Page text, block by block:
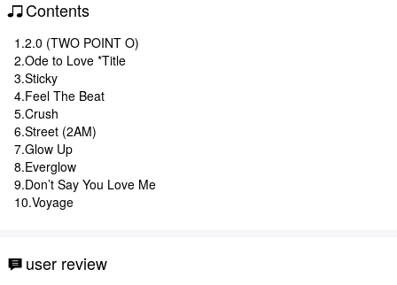
Contents
1.2.0 (TWO POINT O)
2.Ode to Love *Title
3.Sticky
4.Feel The Beat
5.Crush
6.Street (2AM)
7.Glow Up
8.Everglow
9.Don’t Say You Love Me
10.Voyage
user review